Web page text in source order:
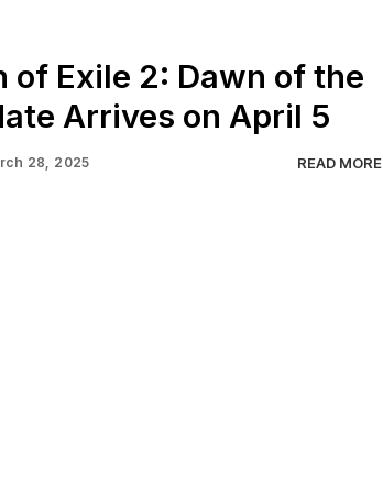
of Exile 2: Dawn of the
Arrives on April 5
28, 2025 READ MORE